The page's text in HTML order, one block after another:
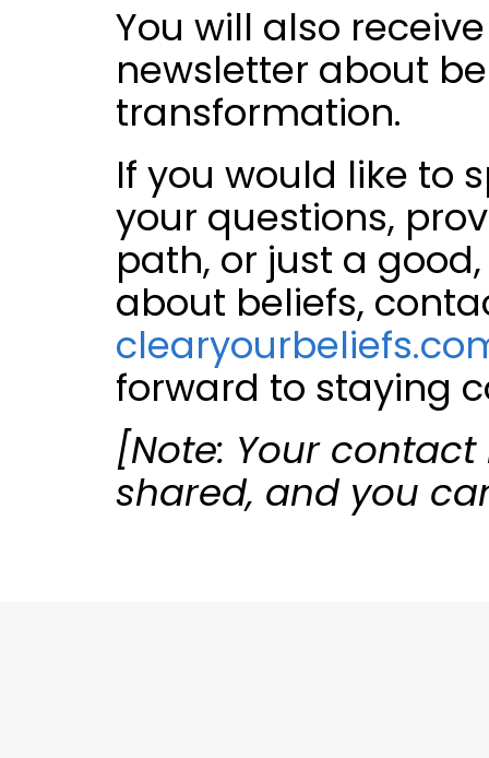
You will also
newsletter about
transformation.
If you would like to
your questions,
path, or just a
about beliefs,
forward to staying
[Note: Your
shared, and you